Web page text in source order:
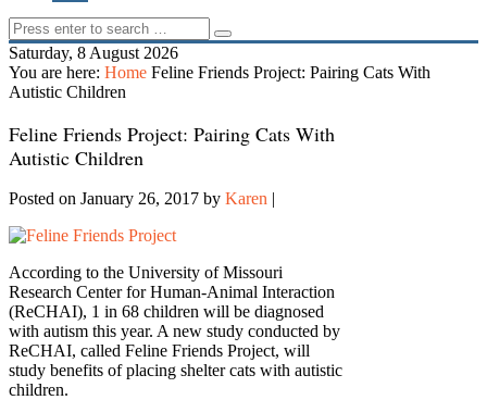
Saturday, 8 August 2026
You are here: Home Feline Friends Project: Pairing Cats With
Autistic Children
Feline Friends Project: Pairing Cats With
Autistic Children
Posted on January 26, 2017 by Karen |
According to the University of Missouri
Research Center for Human-Animal Interaction
(ReCHAI), 1 in 68 children will be diagnosed
with autism this year. A new study conducted by
ReCHAI, called Feline Friends Project, will
study benefits of placing shelter cats with autistic
children.